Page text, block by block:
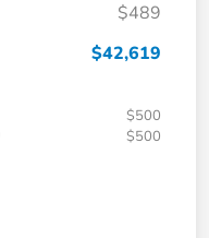
$489
$42,619
$500
$500